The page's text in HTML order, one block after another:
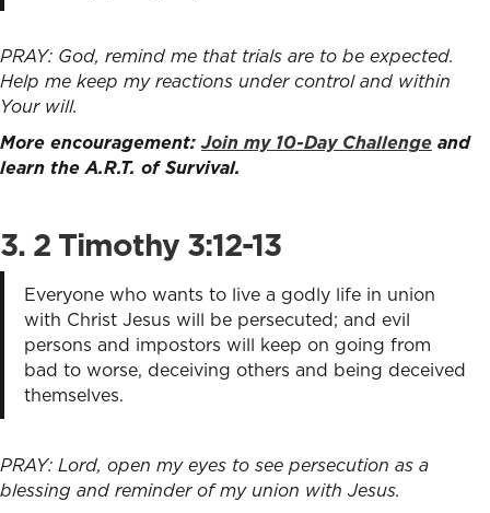
PRAY: God, remind me that trials are to be expected.
Help me keep my reactions under control and within
Your will.
More encouragement:Join my 10-Day Challenge and
learn the A.R.T. of Survival.
3. 2 Timothy 3:12-13
Everyone who wants to live a godly life in union
with Christ Jesus will be persecuted; and evil
persons and impostors will keep on going from
bad to worse, deceiving others and being deceived
themselves.
PRAY: Lord, open my eyes to see persecution as a
blessing and reminder of my union with Jesus.